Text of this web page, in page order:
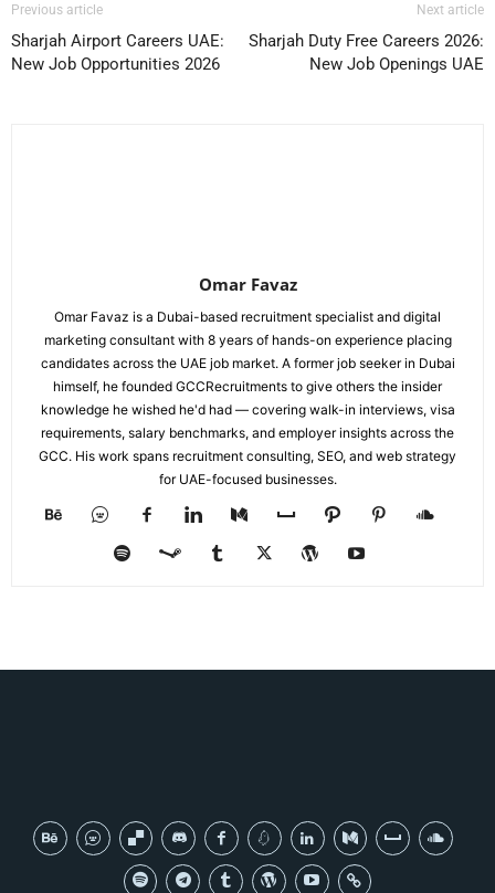
Previous article
Sharjah Airport Careers UAE:
New Job Opportunities 2026
Next article
Sharjah Duty Free Careers 2026:
New Job Openings UAE
Omar Favaz
Omar Favaz is a Dubai-based recruitment specialist and digital
marketing consultant with 8 years of hands-on experience placing
candidates across the UAE job market. A former job seeker in Dubai
himself, he founded GCCRecruitments to give others the insider
knowledge he wished he'd had — covering walk-in interviews, visa
requirements, salary benchmarks, and employer insights across the
GCC. His work spans recruitment consulting, SEO, and web strategy
for UAE-focused businesses.